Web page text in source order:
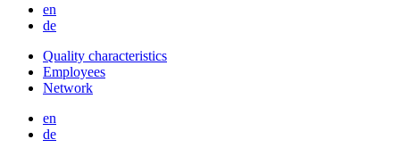
en
de
Quality characteristics
Employees
Network
en
de